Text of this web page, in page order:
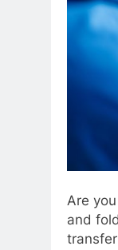
Are
and